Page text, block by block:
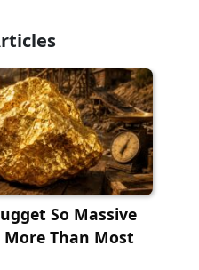
So Massive
Than Most